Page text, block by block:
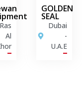
Ras
Al
GOLDEN
SEAL
Dubai
-
U.A.E